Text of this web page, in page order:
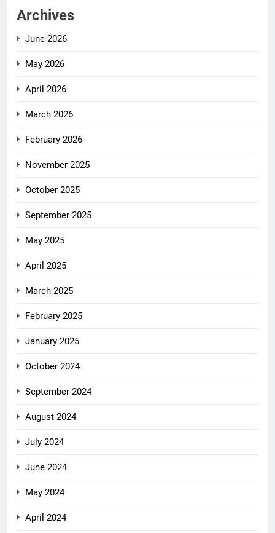
Archives
June 2026
May 2026
April 2026
March 2026
February 2026
November 2025
October 2025
September 2025
May 2025
April 2025
March 2025
February 2025
January 2025
October 2024
September 2024
August 2024
July 2024
June 2024
May 2024
April 2024